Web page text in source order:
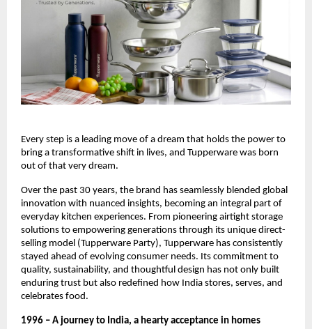
Every step is a leading move of a dream that holds the power to
bring a transformative shift in lives, and Tupperware was born
out of that very dream.
Over the past 30 years, the brand has seamlessly blended global
innovation with nuanced insights, becoming an integral part of
everyday kitchen experiences. From pioneering airtight storage
solutions to empowering generations through its unique direct-
selling model (Tupperware Party), Tupperware has consistently
stayed ahead of evolving consumer needs. Its commitment to
quality, sustainability, and thoughtful design has not only built
enduring trust but also redefined how India stores, serves, and
celebrates food.
1996 – A journey to India, a hearty acceptance in homes